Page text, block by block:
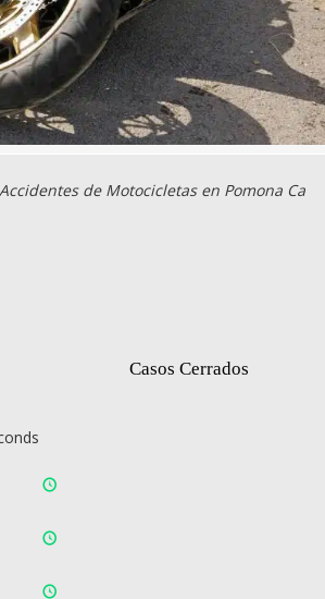
de Motocicletas en Pomona Ca
Casos Cerrados